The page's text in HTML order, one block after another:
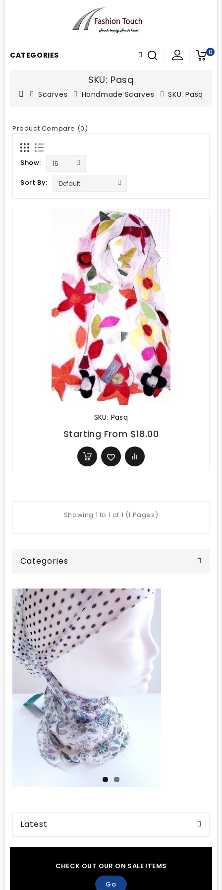
0
CATEGORIES
SKU: Pasq
Scarves Handmade Scarves SKU: Pasq
Product Compare (0)
Show:
Sort By:
SKU: Pasq
Starting From $18.00
Showing 1 to 1 of 1 (1 Pages)
Categories
Latest
CHECK OUT OUR ON SALE ITEMS
Go